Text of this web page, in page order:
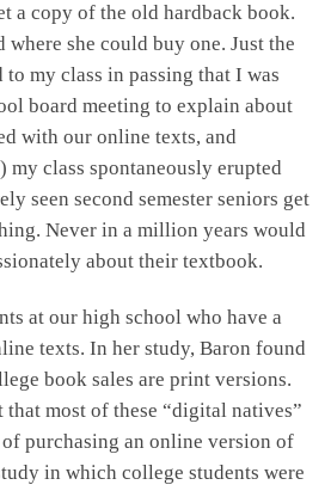
a copy of the old hardback book.
where she could buy one. Just the
my class in passing that I was
board meeting to explain about
with our online texts, and
class spontaneously erupted
seen second semester seniors get
Never in a million years would
about their textbook.
at our high school who have a
texts. In her study, Baron found
book sales are print versions.
most of these “digital natives”
purchasing an online version of
in which college students were